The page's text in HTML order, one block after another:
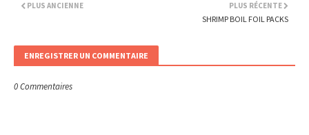
PLUS RÉCENTE
SHRIMP BOIL FOIL PACKS
PLUS ANCIENNE
ENREGISTRER UN COMMENTAIRE
0 Commentaires